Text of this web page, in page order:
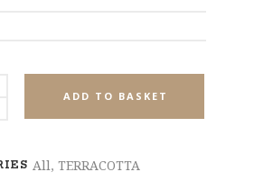
ADD TO BASKET
All, TERRACOTTA